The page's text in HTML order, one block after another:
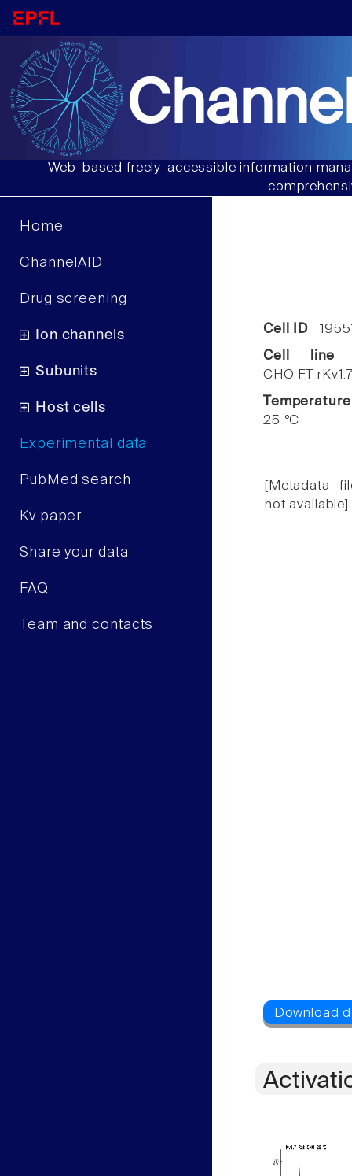
Web-based freely-accessible information
Home
ChannelAID
Drug screening
Ion channels
Subunits
Host cells
Experimental data
PubMed search
Kv paper
Share your data
FAQ
Team and contacts
Cell ID
Cell line
CHO FT
Temperature
25 °C
[Metadata
not available]